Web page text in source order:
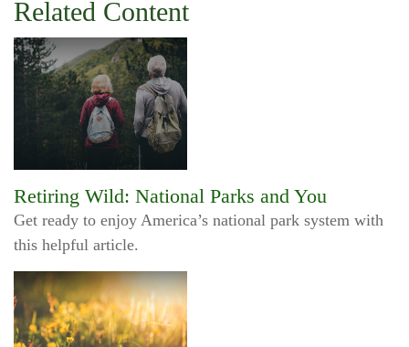
Related Content
Retiring Wild: National Parks and You
Get ready to enjoy America’s national park system with
this helpful article.